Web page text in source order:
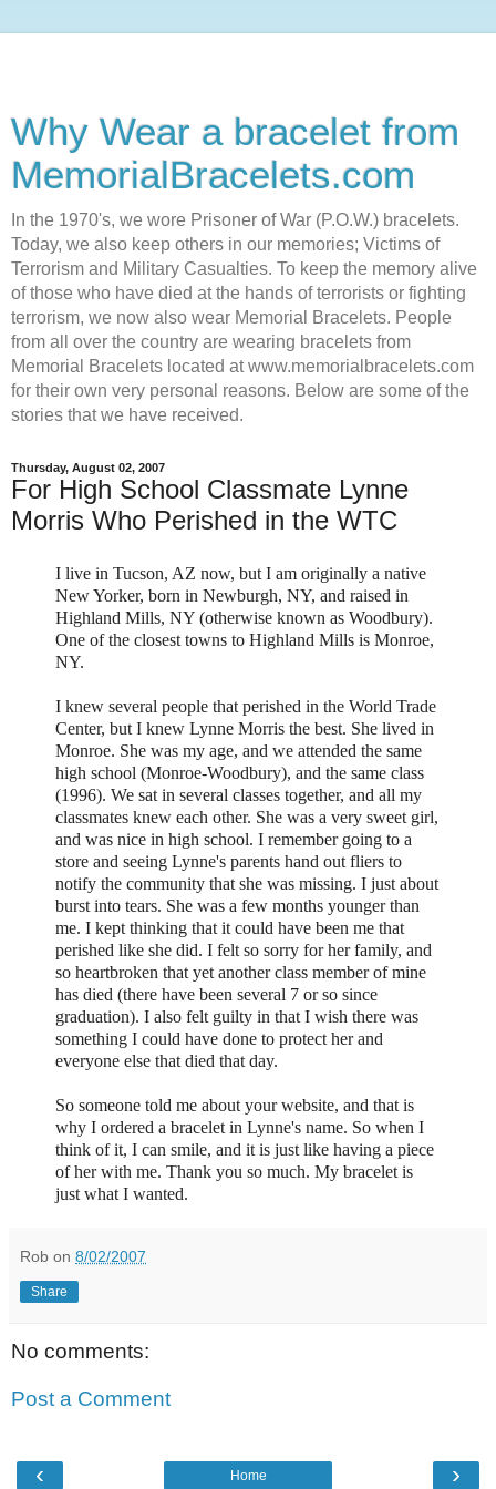
Why Wear a bracelet from
MemorialBracelets.com
In the 1970's, we wore Prisoner of War (P.O.W.) bracelets.
Today, we also keep others in our memories; Victims of
Terrorism and Military Casualties. To keep the memory alive
of those who have died at the hands of terrorists or fighting
terrorism, we now also wear Memorial Bracelets. People
from all over the country are wearing bracelets from
Memorial Bracelets located at www.memorialbracelets.com
for their own very personal reasons. Below are some of the
stories that we have received.
Thursday, August 02, 2007
For High School Classmate Lynne
Morris Who Perished in the WTC
I live in Tucson, AZ now, but I am originally a native
New Yorker, born in Newburgh, NY, and raised in
Highland Mills, NY (otherwise known as Woodbury).
One of the closest towns to Highland Mills is Monroe,
NY.
I knew several people that perished in the World Trade
Center, but I knew Lynne Morris the best. She lived in
Monroe. She was my age, and we attended the same
high school (Monroe-Woodbury), and the same class
(1996). We sat in several classes together, and all my
classmates knew each other. She was a very sweet girl,
and was nice in high school. I remember going to a
store and seeing Lynne's parents hand out fliers to
notify the community that she was missing. I just about
burst into tears. She was a few months younger than
me. I kept thinking that it could have been me that
perished like she did. I felt so sorry for her family, and
so heartbroken that yet another class member of mine
has died (there have been several 7 or so since
graduation). I also felt guilty in that I wish there was
something I could have done to protect her and
everyone else that died that day.
So someone told me about your website, and that is
why I ordered a bracelet in Lynne's name. So when I
think of it, I can smile, and it is just like having a piece
of her with me. Thank you so much. My bracelet is
just what I wanted.
Rob on 8/02/2007
Share
No comments:
Post a Comment
‹ ›
Home